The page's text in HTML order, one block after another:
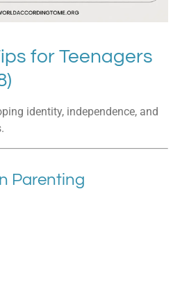
for Teenagers
identity, independence, and
Parenting